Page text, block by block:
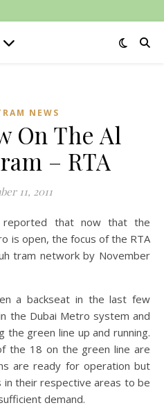
NEWS
On The Al
– RTA
11, 2011
is open, the focus of the RTA
tram network by November
a backseat in the last few
the Dubai Metro system and
green line up and running.
the 18 on the green line are
are ready for operation but
their respective areas to be
demand.